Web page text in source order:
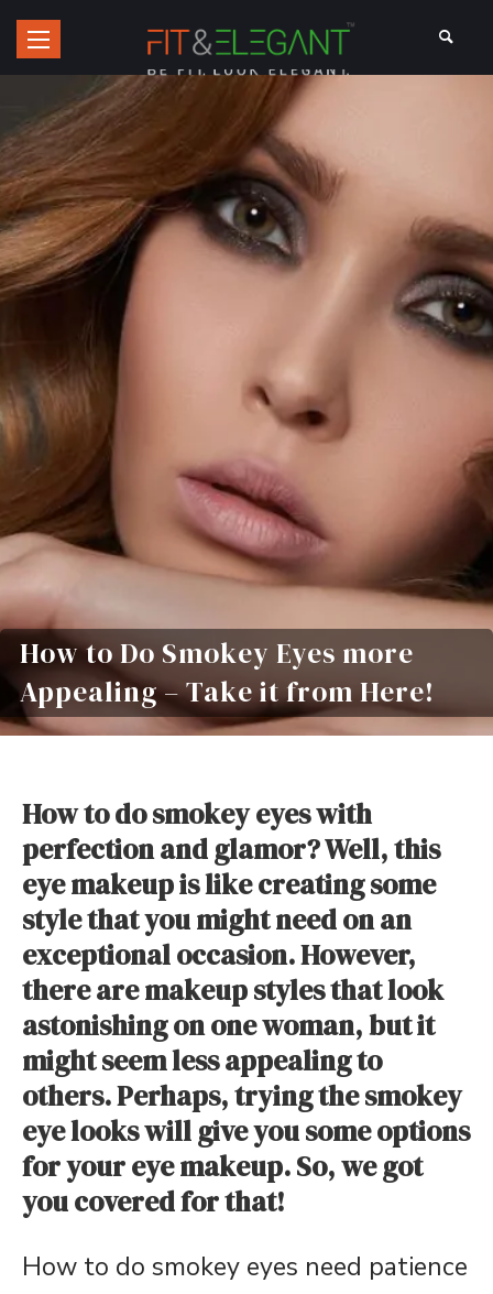
How to Do Smokey Eyes more
Appealing – Take it from Here!
How to do smokey eyes with
perfection and glamor? Well, this
eye makeup is like creating some
style that you might need on an
exceptional occasion. However,
there are makeup styles that look
astonishing on one woman, but it
might seem less appealing to
others. Perhaps, trying the smokey
eye looks will give you some options
for your eye makeup. So, we got
you covered for that!
How to do smokey eyes need patience